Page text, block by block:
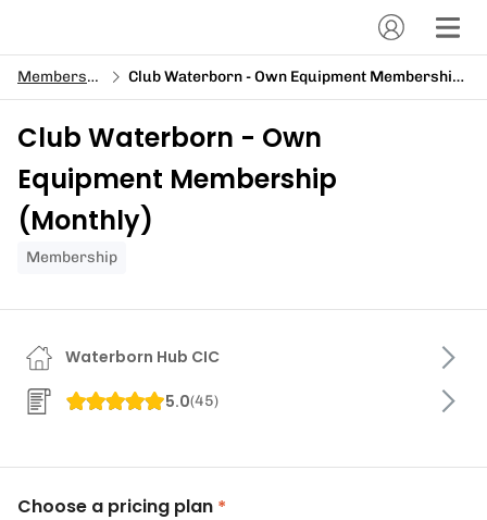
Memberships Club Waterborn - Own Equipment Membership (Monthly)
Club Waterborn - Own
Equipment Membership
(Monthly)
Membership
Waterborn Hub CIC
5.0(45)
Choose a pricing plan